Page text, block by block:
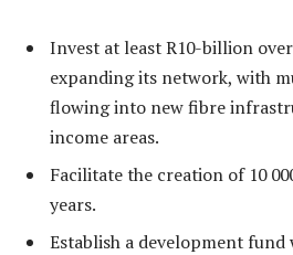
Invest at least R10-billion
expanding its network, with
flowing into new fibre
income areas.
Facilitate the creation of 10
years.
Establish a development